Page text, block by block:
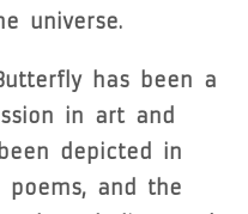
universe.
has been a
in art and
depicted in
poems, and the